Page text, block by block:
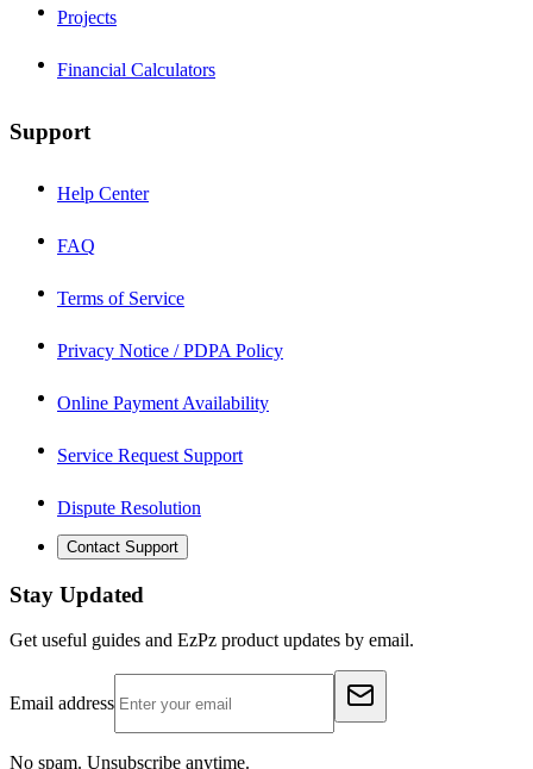
Projects
Financial Calculators
Support
Help Center
FAQ
Terms of Service
Privacy Notice / PDPA Policy
Online Payment Availability
Service Request Support
Dispute Resolution
Contact Support
Stay Updated
Get useful guides and EzPz product updates by email.
Email address
No spam. Unsubscribe anytime.